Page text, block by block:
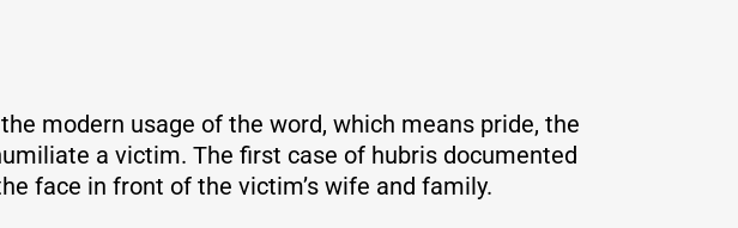
modern usage of the word, which means pride, the
a victim. The first case of hubris documented
face in front of the victim’s wife and family.